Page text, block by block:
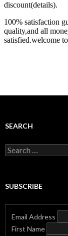
SEARCH
Search
for:
SUBSCRIBE
Email Address
First Name